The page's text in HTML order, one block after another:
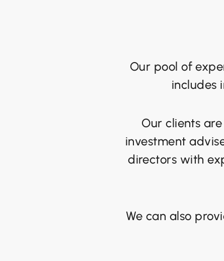
Our pool of
includes
Our clients
investment
directors with
We can also